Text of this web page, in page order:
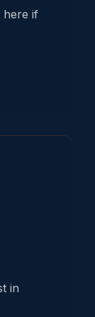
here if
in